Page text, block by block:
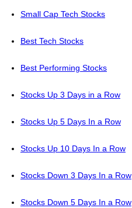
Small Cap Tech Stocks
Best Tech Stocks
Best Performing Stocks
Stocks Up 3 Days in a Row
Stocks Up 5 Days In a Row
Stocks Up 10 Days In a Row
Stocks Down 3 Days In a Row
Stocks Down 5 Days In a Row